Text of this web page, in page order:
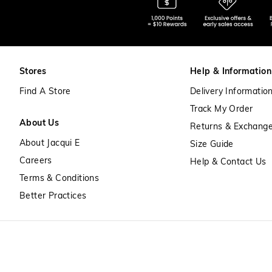
Stores
Find A Store
About Us
About Jacqui E
Careers
Terms & Conditions
Better Practices
Help & Information
Delivery Information
Track My Order
Returns &
Size Guide
Help & Contact Us